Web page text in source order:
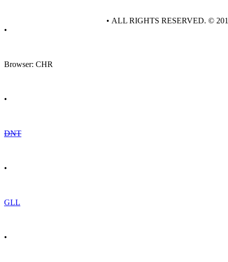
•
Browser: CHR
•
DNT
•
GLL
•
• ALL RIGHTS RESERVED. ©